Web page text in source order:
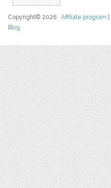
Copyright© 2026Affiliate program
Blog